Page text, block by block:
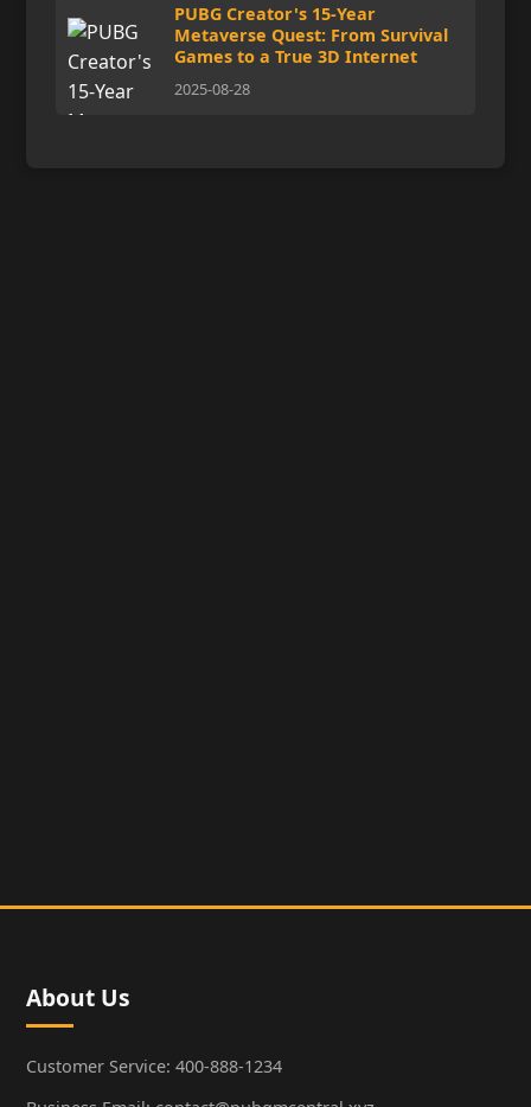
PUBG Creator's 15-Year
Metaverse Quest: From Survival
Games to a True 3D Internet
2025-08-28
About Us
Customer Service: 400-888-1234